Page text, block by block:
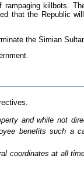
killbots.
that the Republic
the Simian
and while not
benefits such a
coordinates at all